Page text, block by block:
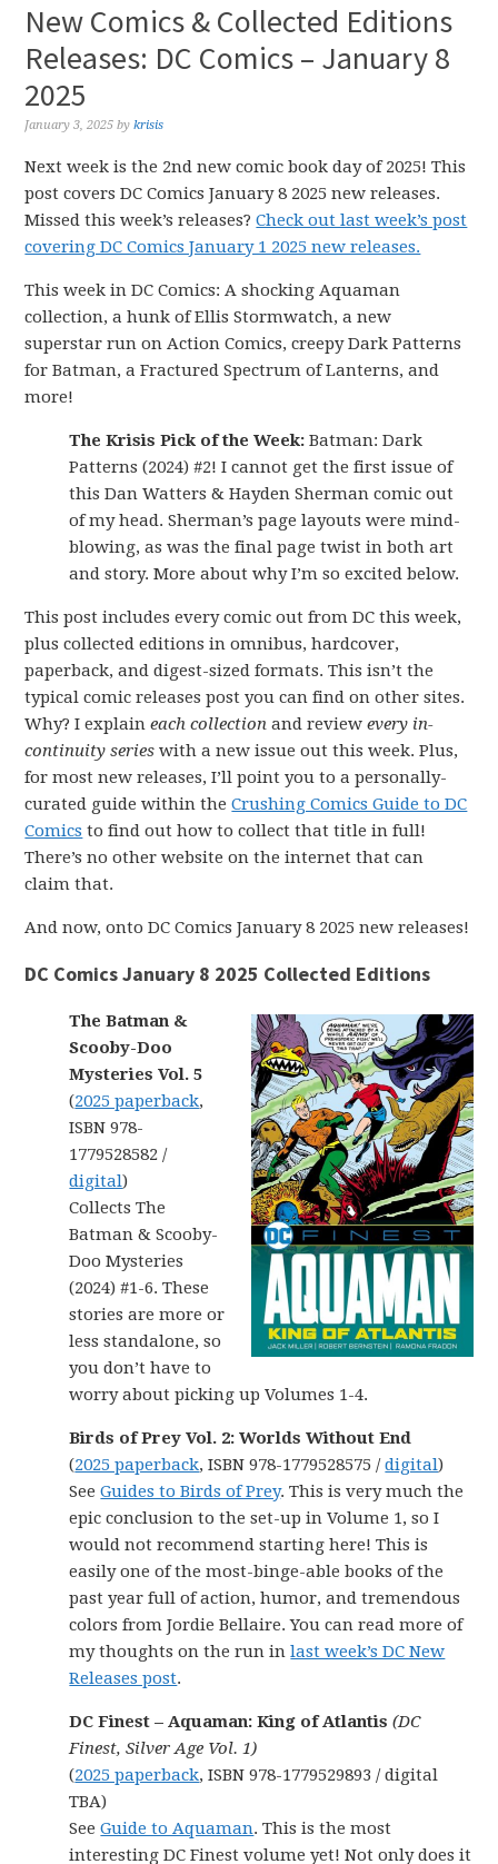
New Comics & Collected Editions
Releases: DC Comics – January 8
2025
January 3, 2025 bykrisis
Next week is the 2nd new comic book day of 2025! This
post covers DC Comics January 8 2025 new releases.
Missed this week’s releases?Check out last week’s post
covering DC Comics January 1 2025 new releases.
This week in DC Comics: A shocking Aquaman
collection, a hunk of Ellis Stormwatch, a new
superstar run on Action Comics, creepy Dark Patterns
for Batman, a Fractured Spectrum of Lanterns, and
more!
The Krisis Pick of the Week: Batman: Dark
Patterns (2024) #2! I cannot get the first issue of
this Dan Watters & Hayden Sherman comic out
of my head. Sherman’s page layouts were mind-
blowing, as was the final page twist in both art
and story. More about why I’m so excited below.
This post includes every comic out from DC this week,
plus collected editions in omnibus, hardcover,
paperback, and digest-sized formats. This isn’t the
typical comic releases post you can find on other sites.
Why? I explaineach collection and reviewevery in-
continuity series with a new issue out this week. Plus,
for most new releases, I’ll point you to a personally-
curated guide within theCrushing Comics Guide to DC
Comics to find out how to collect that title in full!
There’s no other website on the internet that can
claim that.
And now, onto DC Comics January 8 2025 new releases!
DC Comics January 8 2025 Collected Editions
The Batman &
Scooby-Doo
Mysteries Vol. 5
(2025 paperback,
ISBN 978-
1779528582 /
digital)
Collects The
Batman & Scooby-
Doo Mysteries
(2024) #1-6. These
stories are more or
less standalone, so
you don’t have to
worry about picking up Volumes 1-4.
Birds of Prey Vol. 2: Worlds Without End
(2025 paperback, ISBN 978-1779528575 /digital)
SeeGuides to Birds of Prey. This is very much the
epic conclusion to the set-up in Volume 1, so I
would not recommend starting here! This is
easily one of the most-binge-able books of the
past year full of action, humor, and tremendous
colors from Jordie Bellaire. You can read more of
my thoughts on the run inlast week’s DC New
Releases post.
DC Finest – Aquaman: King of Atlantis(DC
Finest, Silver Age Vol. 1)
(2025 paperback, ISBN 978-1779529893 / digital
TBA)
SeeGuide to Aquaman. This is the most
interesting DC Finest volume yet! Not only does it